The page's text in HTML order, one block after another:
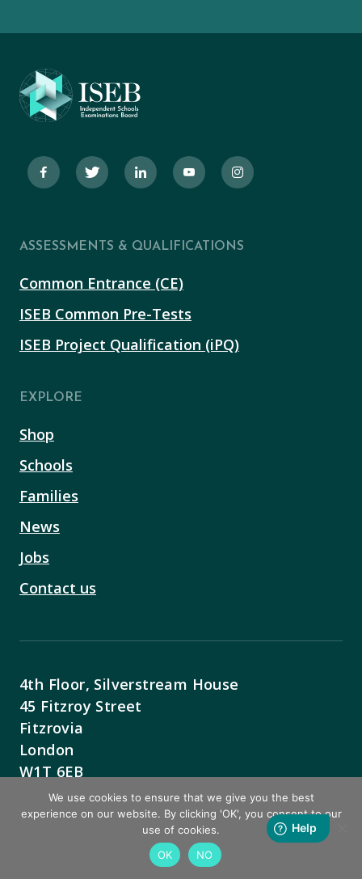
ASSESSMENTS & QUALIFICATIONS
Common Entrance (CE)
ISEB Common Pre-Tests
ISEB Project Qualification (iPQ)
EXPLORE
Shop
Schools
Families
News
Jobs
Contact us
4th Floor, Silverstream House
45 Fitzroy Street
Fitzrovia
London
W1T 6EB
Contact Us
BACK TO TOP
We use cookies to ensure that we give you the best
experience on our website. By clicking 'OK', you consent to our
use of cookies.
OK
NO